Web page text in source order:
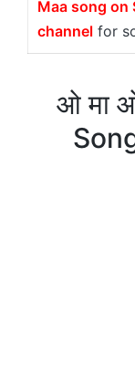
Maa song on
channel for
ओ मा